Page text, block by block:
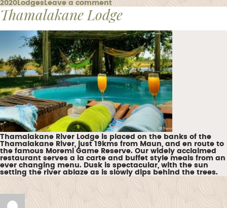
2020Categories
Lodges Leave a commenton
Crossing
Thamalakane Lodge
Thamalakane River Lodge is placed on the banks of the
Thamalakane River, just 19kms from Maun, and en route to
the famous Moremi Game Reserve. Our widely acclaimed
restaurant serves a la carte and buffet style meals from an
ever changing menu. Dusk is spectacular, with the sun
setting the river ablaze as is slowly dips behind the trees.
Author
on